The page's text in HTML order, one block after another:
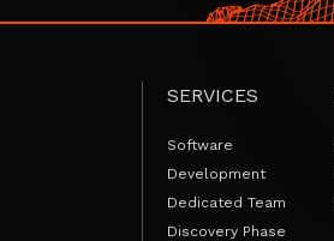
SERVICES
Software
Development
Dedicated Team
Discovery Phase